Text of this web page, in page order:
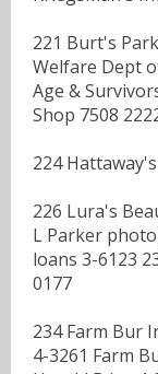
221 Burt's
Welfare Dept
Age &
Shop 7508
224
226 Lura's
L Parker
loans 3-6123
0177
234 Farm Bur
4-3261 Farm